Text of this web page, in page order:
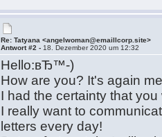
Re: Tatyana <angelwoman@emaillcorp.site>
Antwort #2 - 18. Dezember 2020 um 12:32
Hello:вЂ™-)
How are you? It's again
I had the certainty that
I really want to
letters every day!